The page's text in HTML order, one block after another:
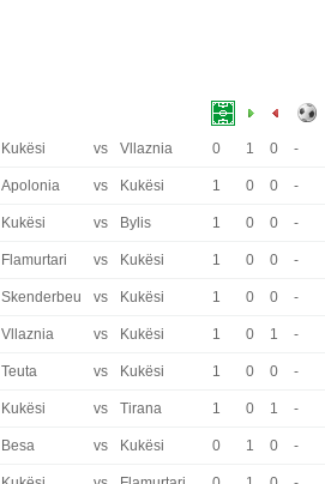
Kukësi vs Vllaznia 0 1 0 -
Apolonia vs Kukësi 1 0 0 -
Kukësi vs Bylis 1 0 0 -
Flamurtari vs Kukësi 1 0 0 -
Skenderbeu vs Kukësi 1 0 0 -
Vllaznia vs Kukësi 1 0 1 -
Teuta vs Kukësi 1 0 0 -
Kukësi vs Tirana 1 0 1 -
Besa vs Kukësi 0 1 0 -